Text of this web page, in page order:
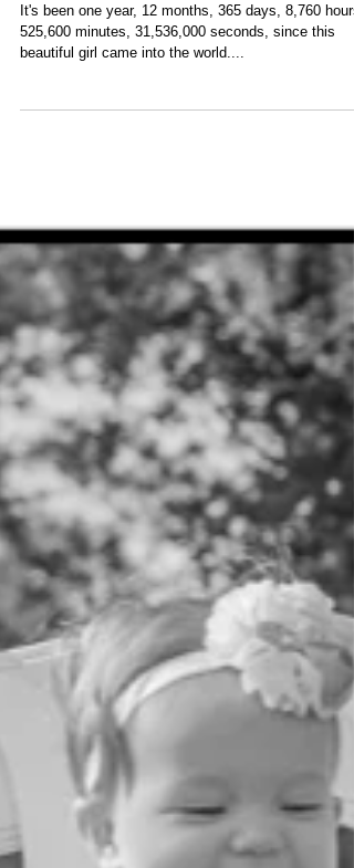
with Me | Cake Smash
It's been one year, 12 months, 365 days, 8,760
beautiful girl came into the world....